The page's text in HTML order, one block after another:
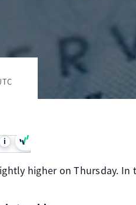
i
higher on Thursday. In